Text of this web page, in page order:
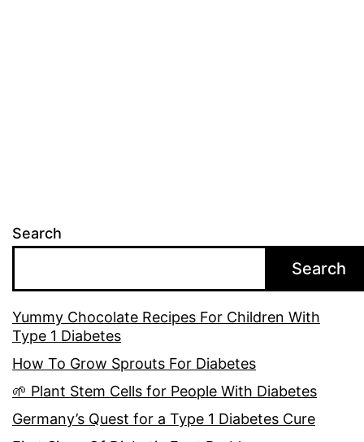
Search
Search
Yummy Chocolate Recipes For Children With
Type 1 Diabetes
How To Grow Sprouts For Diabetes
🌱 Plant Stem Cells for People With Diabetes
Germany’s Quest for a Type 1 Diabetes Cure